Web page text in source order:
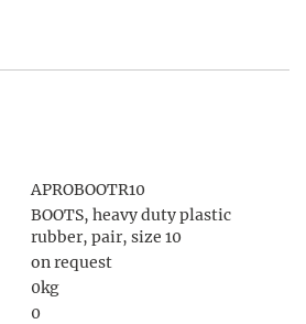
APROBOOTR10
BOOTS, heavy duty plastic
rubber, pair, size 10
on request
0kg
0